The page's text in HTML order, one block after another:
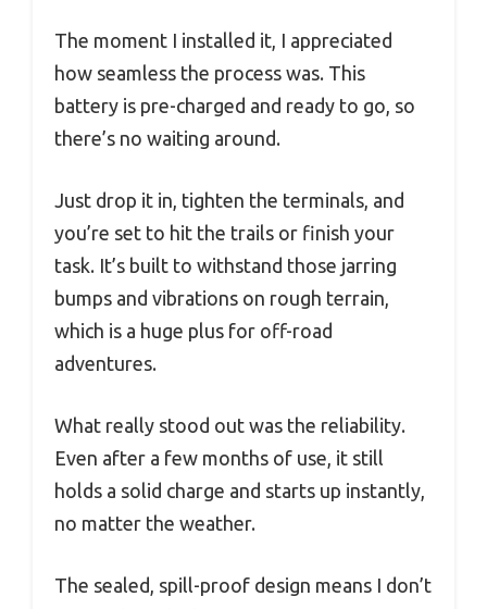
The moment I installed it, I appreciated
how seamless the process was. This
battery is pre-charged and ready to go, so
there’s no waiting around.
Just drop it in, tighten the terminals, and
you’re set to hit the trails or finish your
task. It’s built to withstand those jarring
bumps and vibrations on rough terrain,
which is a huge plus for off-road
adventures.
What really stood out was the reliability.
Even after a few months of use, it still
holds a solid charge and starts up instantly,
no matter the weather.
The sealed, spill-proof design means I don’t